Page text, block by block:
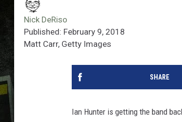
Nick DeRiso
Published: February 9, 2018
Matt Carr, Getty Images
SHARE
Ian Hunter is getting the band